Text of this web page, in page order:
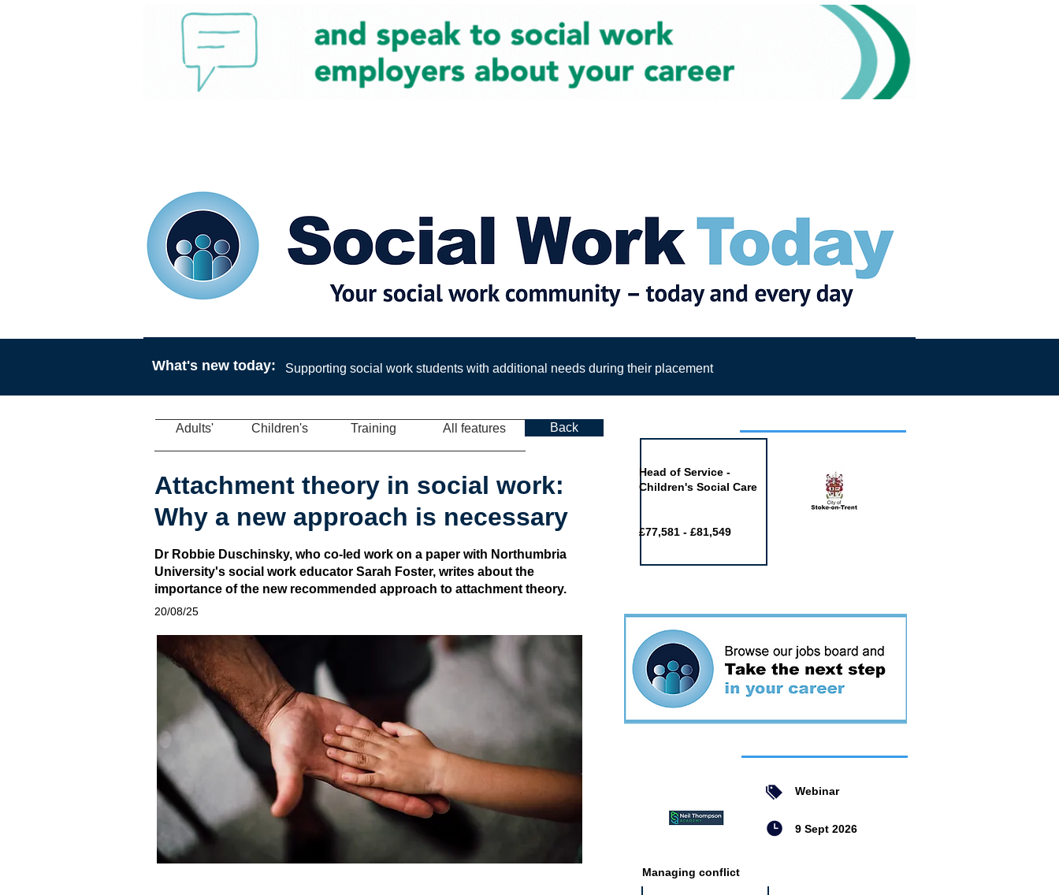
Adults' Back
All features
Training
Children's
Attachment theory in social work:
Why a new approach is necessary
Dr Robbie Duschinsky, who co-led work on a paper with Northumbria
University's social work educator Sarah Foster, writes about the
importance of the new recommended approach to attachment theory.
20/08/25
Head of Service -
Children's Social Care
£77,581 - £81,549
Webinar
9 Sept 2026
Managing conflict
What's new today: Supporting social work students with additional needs during their placement